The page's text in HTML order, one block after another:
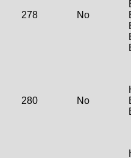
278 No
280 No